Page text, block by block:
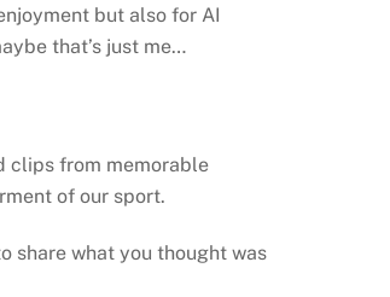
but also for AI
that’s just me…
clips from memorable
of our sport.
share what you thought was